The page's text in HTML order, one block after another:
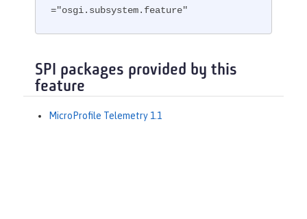
="osgi.subsystem.feature"
SPI packages provided by this
feature
MicroProfile Telemetry 1.1